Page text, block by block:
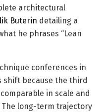
architectural
Buterin detailing a
he phrases “Lean
conferences in
shift because the third
in scale and
long-term trajectory